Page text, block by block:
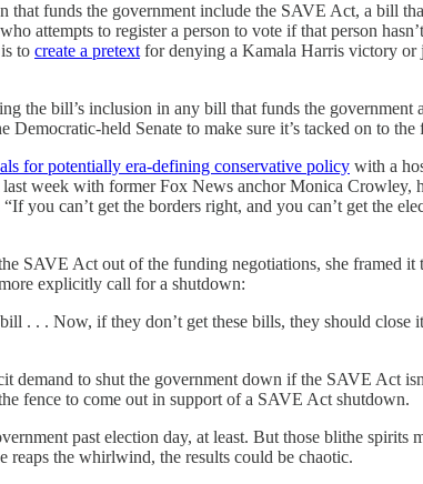
funds the government include the SAVE Act, a bill
attempts to register a person to vote if that person
to create a pretext for denying a Kamala Harris victory
the bill’s inclusion in any bill that funds the government
held Senate to make sure it’s tacked on to
for potentially era-defining conservative policy with a
last week with former Fox News anchor Monica Crowley,
you can’t get the borders right, and you can’t get the
SAVE Act out of the funding negotiations, she framed it
explicitly call for a shutdown:
. . . Now, if they don’t get these bills, they should close
to shut the government down if the SAVE Act
fence to come out in support of a SAVE Act shutdown.
past election day, at least. But those blithe spirits
reaps the whirlwind, the results could be chaotic.